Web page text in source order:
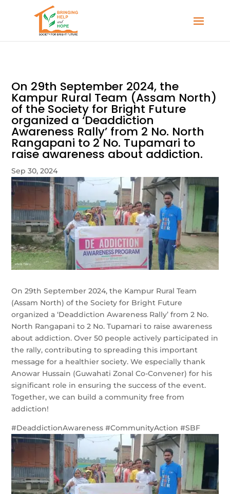
On 29th September 2024, the
Kampur Rural Team (Assam North)
of the Society for Bright Future
organized a ‘Deaddiction
Awareness Rally’ from 2 No. North
Rangapani to 2 No. Tupamari to
raise awareness about addiction.
Sep 30, 2024
On 29th September 2024, the Kampur Rural Team
(Assam North) of the Society for Bright Future
organized a ‘Deaddiction Awareness Rally’ from 2 No.
North Rangapani to 2 No. Tupamari to raise awareness
about addiction. Over 50 people actively participated in
the rally, contributing to spreading this important
message for a healthier society. We especially thank
Anowar Hussain (Guwahati Zonal Co-Convener) for his
significant role in ensuring the success of the event.
Together, we can build a community free from
addiction!
#DeaddictionAwareness #CommunityAction #SBF